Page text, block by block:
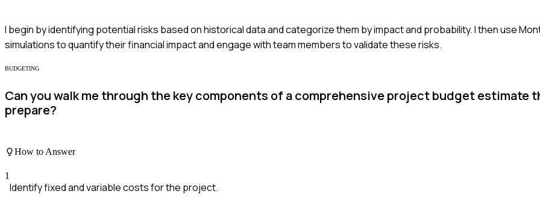
I begin by identifying potential risks based on historical data and categorize them by impact and probability. I then use
simulations to quantify their financial impact and engage with team members to validate these risks.
BUDGETING
Can you walk me through the key components of a comprehensive project budget estimate
prepare?
How to Answer
1
Identify fixed and variable costs for the project.